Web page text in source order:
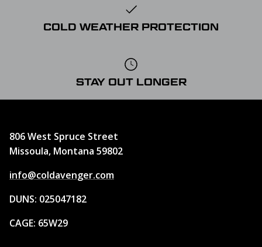
COLD WEATHER PROTECTION
STAY OUT LONGER
806 West Spruce Street
Missoula, Montana 59802
info@coldavenger.com
DUNS: 025047182
CAGE: 65W29